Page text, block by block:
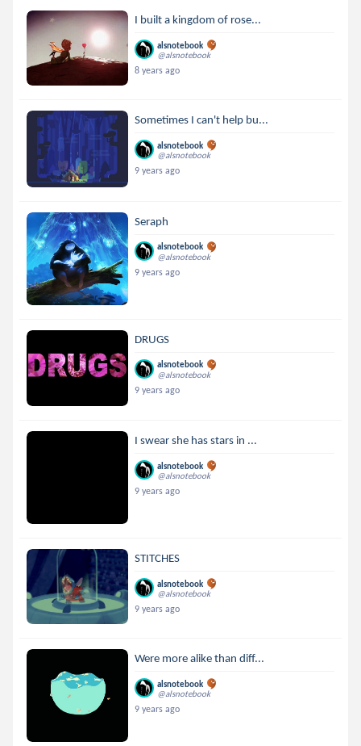
I built a kingdom of rose...
alsnotebook
@alsnotebook
8 years ago
Sometimes I can't help bu...
alsnotebook
@alsnotebook
9 years ago
Seraph
alsnotebook
@alsnotebook
9 years ago
DRUGS
alsnotebook
@alsnotebook
9 years ago
I swear she has stars in ...
alsnotebook
@alsnotebook
9 years ago
STITCHES
alsnotebook
@alsnotebook
9 years ago
Were more alike than diff...
alsnotebook
@alsnotebook
9 years ago